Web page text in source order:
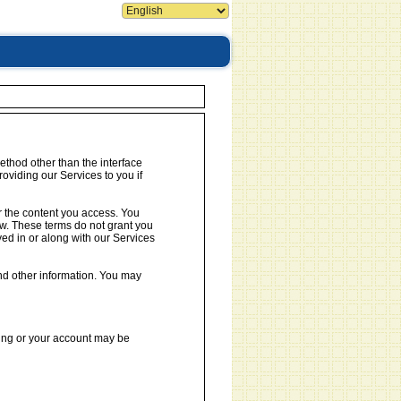
other than the interface
our Services to you if
content you access. You
These terms do not grant you
in or along with our Services
other information. You may
or your account may be